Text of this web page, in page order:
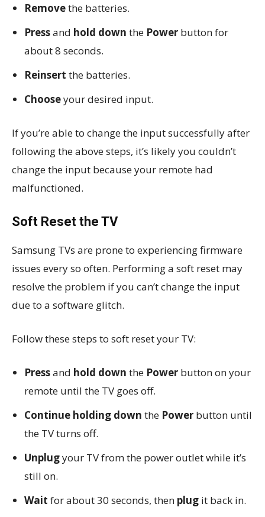
Removethe batteries.
Pressand hold down the Power button for
about 8 seconds.
Reinsert the batteries.
Chooseyour desired input.
If you’re able to change the input successfully after
following the above steps, it’s likely you couldn’t
change the input because your remote had
malfunctioned.
Soft Reset the TV
Samsung TVs are prone to experiencing firmware
issues every so often. Performing a soft reset may
resolve the problem if you can’t change the input
due to a software glitch.
Follow these steps to soft reset your TV:
Pressand hold down the Power button on your
remote until the TV goes off.
Continue holding down the Power button until
the TV turns off.
Unplugyour TV from the power outlet while it’s
still on.
Wait for about 30 seconds, then plug it back in.